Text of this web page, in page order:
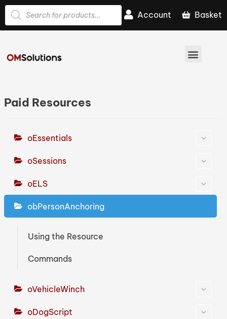
Account Basket
Paid Resources
oEssentials
oSessions
oELS
obPersonAnchoring
Using the Resource
Commands
oVehicleWinch
oDogScript